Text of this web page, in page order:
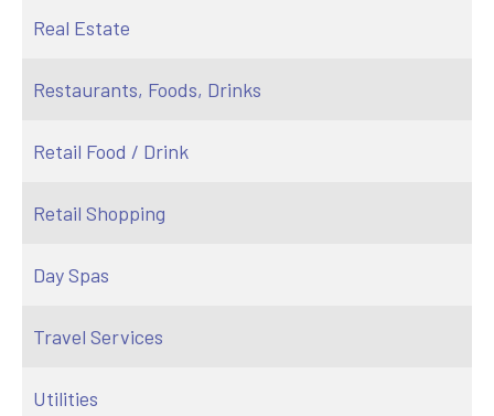
Real Estate
Restaurants, Foods, Drinks
Retail Food / Drink
Retail Shopping
Day Spas
Travel Services
Utilities